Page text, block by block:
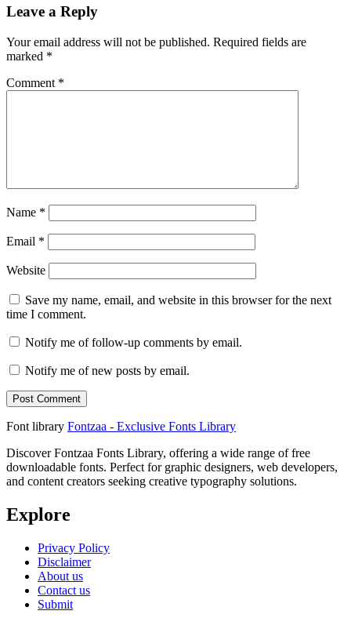
Leave a Reply
Your email address will not be published. Required fields are
marked *
Comment *
Name *
Email *
Website
Save my name, email, and website in this browser for the next
time I comment.
Notify me of follow-up comments by email.
Notify me of new posts by email.
Font library Fontzaa - Exclusive Fonts Library
Discover Fontzaa Fonts Library, offering a wide range of free
downloadable fonts. Perfect for graphic designers, web developers,
and content creators seeking creative typography solutions.
Explore
Privacy Policy
Disclaimer
About us
Contact us
Submit